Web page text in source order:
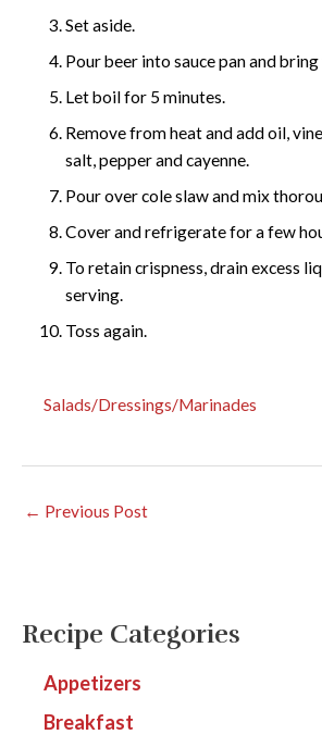
Set aside.
Pour beer into sauce pan and
Let boil for 5 minutes.
Remove from heat and add oil,
salt, pepper and cayenne.
Pour over cole slaw and mix
Cover and refrigerate for a few
To retain crispness, drain excess
serving.
Toss again.
Salads/Dressings/Marinades
← Previous Post
Recipe Categories
Appetizers
Breakfast